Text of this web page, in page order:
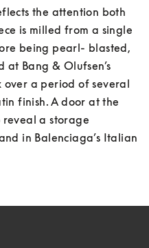
the attention both
is milled from a single
being pearl- blasted,
Bang & Olufsen’s
over a period of several
finish. A door at the
a storage
in Balenciaga’s Italian